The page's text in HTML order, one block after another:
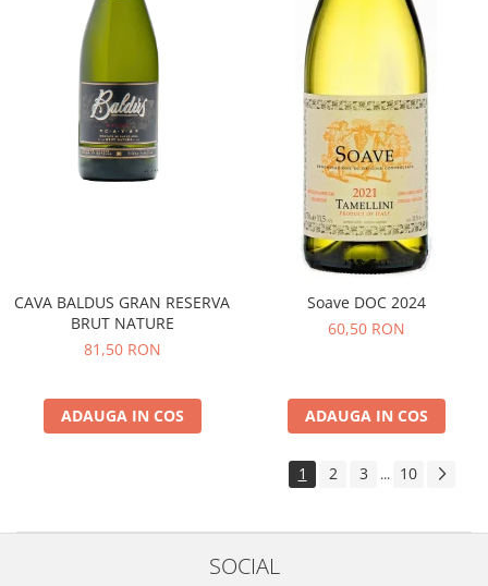
CAVA BALDUS GRAN RESERVA
BRUT NATURE
81,50 RON
ADAUGA IN COS
Soave DOC 2024
60,50 RON
ADAUGA IN COS
1 2 3 ... 10
SOCIAL